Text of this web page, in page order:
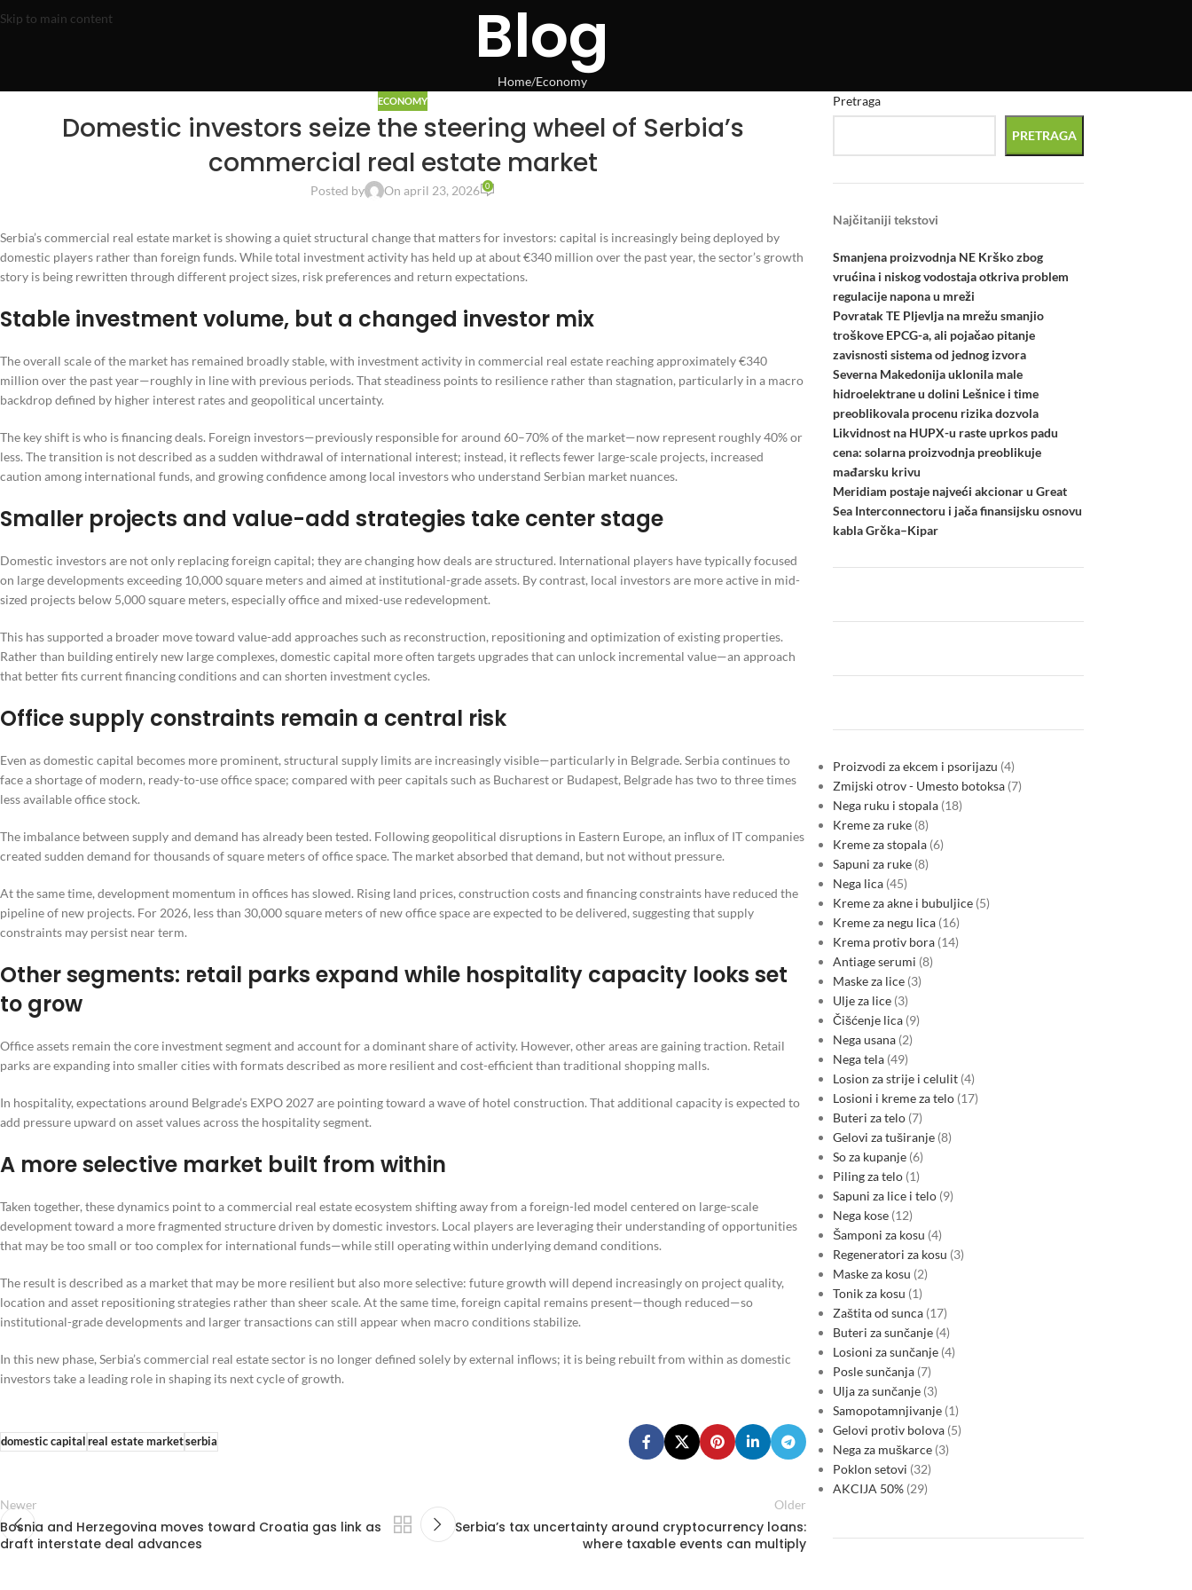
Skip to main content Blog
Home Economy
ECONOMY
Domestic investors seize the steering wheel of Serbia’s
commercial real estate market
Posted by On april 23, 2026 0
Serbia’s commercial real estate market is showing a quiet structural change that matters for investors: capital is increasingly being deployed by
domestic players rather than foreign funds. While total investment activity has held up at about €340 million over the past year, the sector’s growth
story is being rewritten through different project sizes, risk preferences and return expectations.
Stable investment volume, but a changed investor mix
The overall scale of the market has remained broadly stable, with investment activity in commercial real estate reaching approximately €340
million over the past year—roughly in line with previous periods. That steadiness points to resilience rather than stagnation, particularly in a macro
backdrop defined by higher interest rates and geopolitical uncertainty.
The key shift is who is financing deals. Foreign investors—previously responsible for around 60–70% of the market—now represent roughly 40% or
less. The transition is not described as a sudden withdrawal of international interest; instead, it reflects fewer large-scale projects, increased
caution among international funds, and growing confidence among local investors who understand Serbian market nuances.
Smaller projects and value-add strategies take center stage
Domestic investors are not only replacing foreign capital; they are changing how deals are structured. International players have typically focused
on large developments exceeding 10,000 square meters and aimed at institutional-grade assets. By contrast, local investors are more active in mid-
sized projects below 5,000 square meters, especially office and mixed-use redevelopment.
This has supported a broader move toward value-add approaches such as reconstruction, repositioning and optimization of existing properties.
Rather than building entirely new large complexes, domestic capital more often targets upgrades that can unlock incremental value—an approach
that better fits current financing conditions and can shorten investment cycles.
Office supply constraints remain a central risk
Even as domestic capital becomes more prominent, structural supply limits are increasingly visible—particularly in Belgrade. Serbia continues to
face a shortage of modern, ready-to-use office space; compared with peer capitals such as Bucharest or Budapest, Belgrade has two to three times
less available office stock.
The imbalance between supply and demand has already been tested. Following geopolitical disruptions in Eastern Europe, an influx of IT companies
created sudden demand for thousands of square meters of office space. The market absorbed that demand, but not without pressure.
At the same time, development momentum in offices has slowed. Rising land prices, construction costs and financing constraints have reduced the
pipeline of new projects. For 2026, less than 30,000 square meters of new office space are expected to be delivered, suggesting that supply
constraints may persist near term.
Other segments: retail parks expand while hospitality capacity looks set
to grow
Office assets remain the core investment segment and account for a dominant share of activity. However, other areas are gaining traction. Retail
parks are expanding into smaller cities with formats described as more resilient and cost-efficient than traditional shopping malls.
In hospitality, expectations around Belgrade’s EXPO 2027 are pointing toward a wave of hotel construction. That additional capacity is expected to
add pressure upward on asset values across the hospitality segment.
A more selective market built from within
Taken together, these dynamics point to a commercial real estate ecosystem shifting away from a foreign-led model centered on large-scale
development toward a more fragmented structure driven by domestic investors. Local players are leveraging their understanding of opportunities
that may be too small or too complex for international funds—while still operating within underlying demand conditions.
The result is described as a market that may be more resilient but also more selective: future growth will depend increasingly on project quality,
location and asset repositioning strategies rather than sheer scale. At the same time, foreign capital remains present—though reduced—so
institutional-grade developments and larger transactions can still appear when macro conditions stabilize.
In this new phase, Serbia’s commercial real estate sector is no longer defined solely by external inflows; it is being rebuilt from within as domestic
investors take a leading role in shaping its next cycle of growth.
domestic capital real estate marketserbia
Newer
Bosnia and Herzegovina moves toward Croatia gas link as
draft interstate deal advances
Older
Serbia’s tax uncertainty around cryptocurrency loans:
where taxable events can multiply
Pretraga
PRETRAGA
Najčitaniji tekstovi
Smanjena proizvodnja NE Krško zbog
vrućina i niskog vodostaja otkriva problem
regulacije napona u mreži
Povratak TE Pljevlja na mrežu smanjio
troškove EPCG-a, ali pojačao pitanje
zavisnosti sistema od jednog izvora
Severna Makedonija uklonila male
hidroelektrane u dolini Lešnice i time
preoblikovala procenu rizika dozvola
Likvidnost na HUPX-u raste uprkos padu
cena: solarna proizvodnja preoblikuje
mađarsku krivu
Meridiam postaje najveći akcionar u Great
Sea Interconnectoru i jača finansijsku osnovu
kabla Grčka–Kipar
Proizvodi za ekcem i psorijazu 4
Zmijski otrov - Umesto botoksa 7
Nega ruku i stopala 18
Kreme za ruke 8
Kreme za stopala 6
Sapuni za ruke 8
Nega lica 45
Kreme za akne i bubuljice 5
Kreme za negu lica 16
Krema protiv bora 14
Antiage serumi 8
Maske za lice 3
Ulje za lice 3
Čišćenje lica 9
Nega usana 2
Nega tela 49
Losion za strije i celulit 4
Losioni i kreme za telo 17
Buteri za telo 7
Gelovi za tuširanje 8
So za kupanje 6
Piling za telo 1
Sapuni za lice i telo 9
Nega kose 12
Šamponi za kosu 4
Regeneratori za kosu 3
Maske za kosu 2
Tonik za kosu 1
Zaštita od sunca 17
Buteri za sunčanje 4
Losioni za sunčanje 4
Posle sunčanja 7
Ulja za sunčanje 3
Samopotamnjivanje 1
Gelovi protiv bolova 5
Nega za muškarce 3
Poklon setovi 32
AKCIJA 50% 29